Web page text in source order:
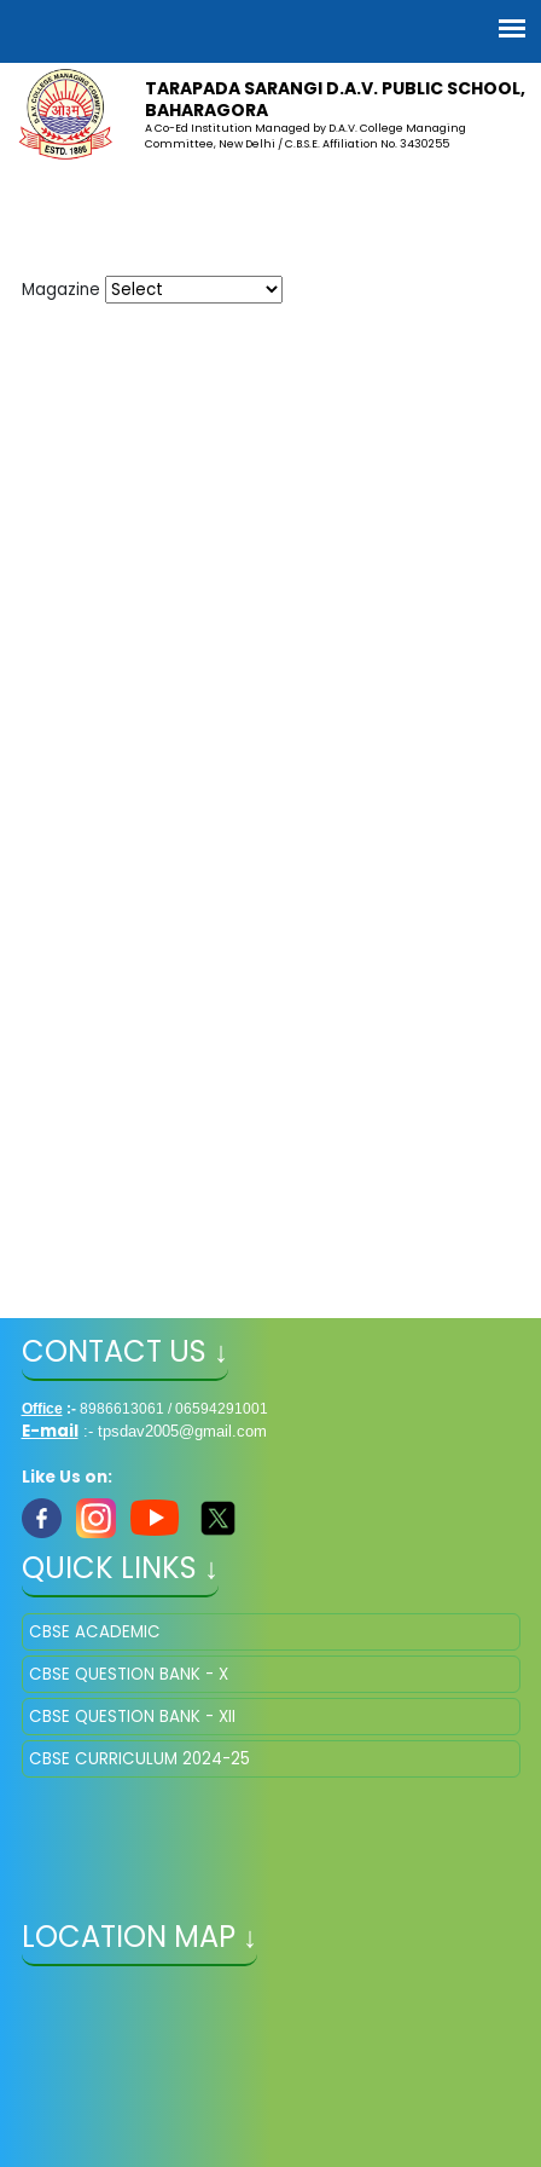
TARAPADA SARANGI D.A.V. PUBLIC SCHOOL,
BAHARAGORA
A Co-Ed Institution Managed by D.A.V. College Managing
Committee, New Delhi / C.B.S.E. Affiliation No. 3430255
Magazine
CONTACT US ↓
Office:- 8986613061 / 06594291001
E-mail :- tpsdav2005@gmail.com
Like Us on:
QUICK LINKS ↓
CBSE ACADEMIC
CBSE QUESTION BANK - X
CBSE QUESTION BANK - XII
CBSE CURRICULUM 2024-25
LOCATION MAP ↓